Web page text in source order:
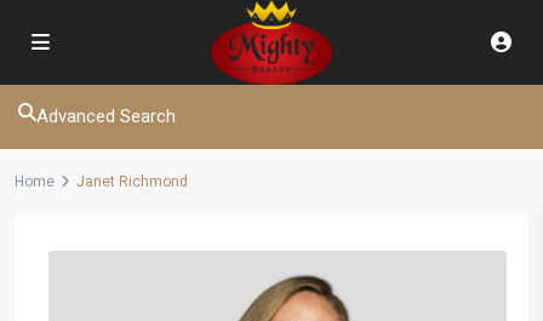
Advanced Search
Home Janet Richmond